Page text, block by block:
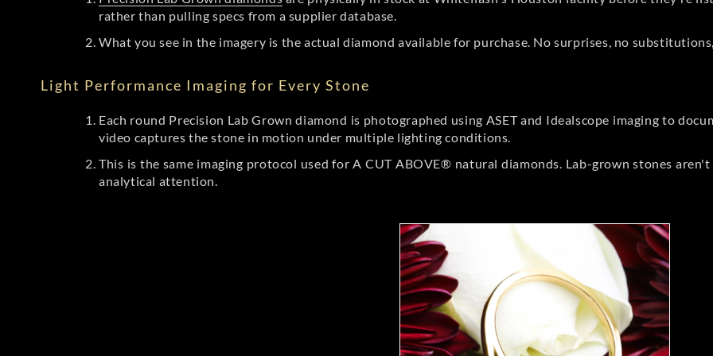
rather than pulling specs from a supplier database.
What you see in the imagery is the actual diamond available for purchase. No surprises, no
Light Performance Imaging for Every Stone
Each round Precision Lab Grown diamond is photographed using ASET and Idealscope imaging to
video captures the stone in motion under multiple lighting conditions.
This is the same imaging protocol used for A CUT ABOVE® natural diamonds. Lab-grown stones
analytical attention.